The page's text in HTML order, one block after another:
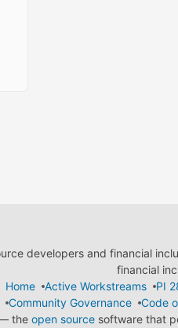
developers and financial
financial
Home
Active Workstreams
PI
Community Governance Code
the open sourcesoftware that